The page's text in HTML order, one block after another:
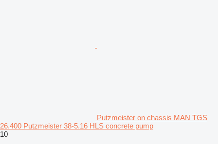
Putzmeister on chassis MAN TGS
26.400 Putzmeister 38-5.16 HLS concrete pump
10